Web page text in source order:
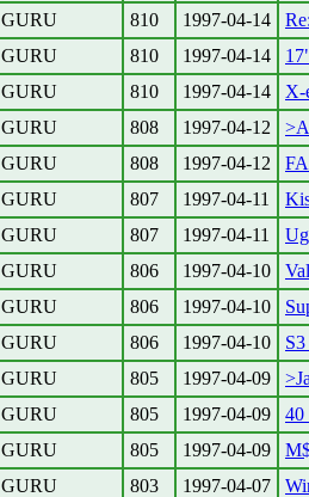
GURU
810 1997-04-14
GURU
810 1997-04-14
GURU
810 1997-04-14
X-
GURU
808 1997-04-12
GURU
808 1997-04-12
GURU
807 1997-04-11
GURU
807 1997-04-11
GURU
806 1997-04-10
GURU
806 1997-04-10
GURU
806 1997-04-10
GURU
805 1997-04-09
GURU
805 1997-04-09
40
GURU
805 1997-04-09
GURU
803 1997-04-07